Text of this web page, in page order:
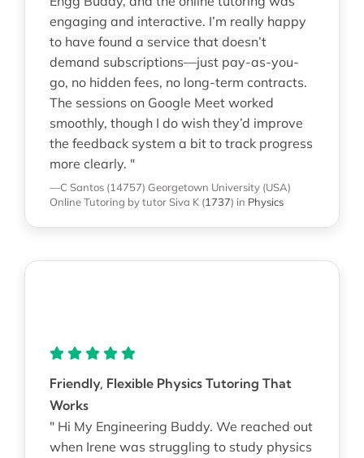
engaging and interactive. I’m really happy
to have found a service that doesn’t
demand subscriptions—just pay-as-you-
go, no hidden fees, no long-term contracts.
The sessions on Google Meet worked
smoothly, though I do wish they’d improve
the feedback system a bit to track progress
more clearly. "
—C Santos (14757) Georgetown University (USA)
Online Tutoring by tutor Siva K (1737) in Physics
Friendly, Flexible Physics Tutoring That
Works
" Hi My Engineering Buddy. We reached out
when Irene was struggling to study physics